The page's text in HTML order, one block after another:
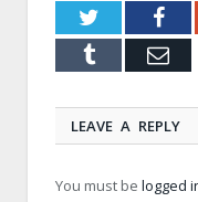
Twitter
Tumblr
LEAVE A REPLY
You must be logged